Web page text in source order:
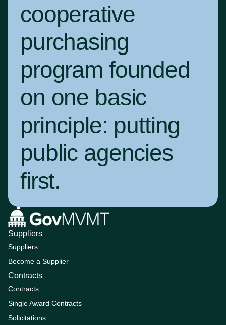
cooperative
purchasing
program founded
on one basic
principle: putting
public agencies
first.
Suppliers
Suppliers
Become a Supplier
Contracts
Contracts
Single Award Contracts
Solicitations